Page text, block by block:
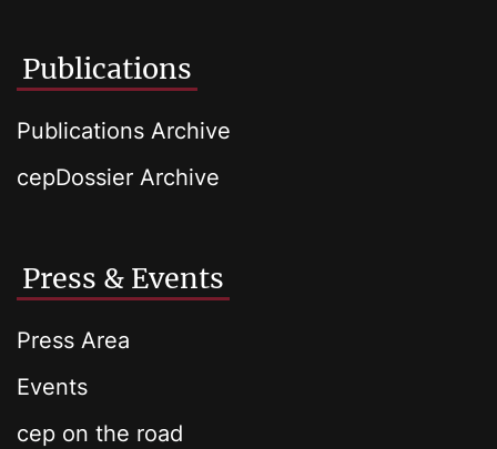
Publications
Publications Archive
cepDossier Archive
Press & Events
Press Area
Events
cep on the road